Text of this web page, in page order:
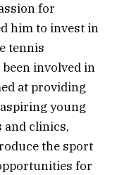
for
him to invest in
tennis
involved in
at providing
young
and clinics,
the sport
for